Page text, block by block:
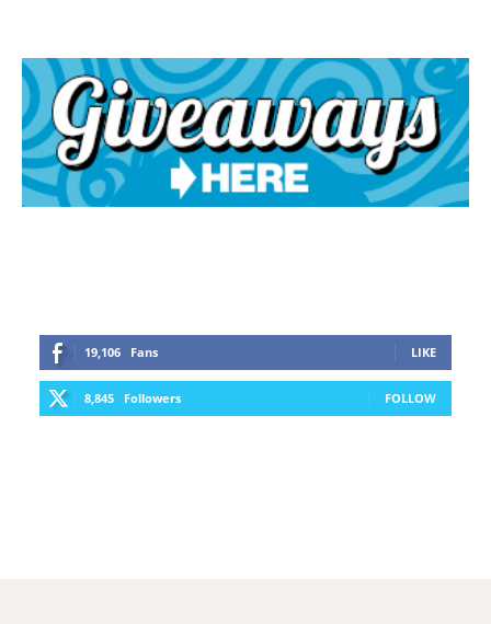
19,106 Fans LIKE
8,845 Followers FOLLOW